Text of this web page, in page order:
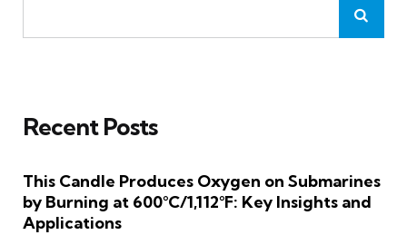
Recent Posts
This Candle Produces Oxygen on Submarines
by Burning at 600°C/1,112°F: Key Insights and
Applications